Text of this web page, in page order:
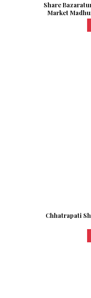
Share
Market
Chhatrapati